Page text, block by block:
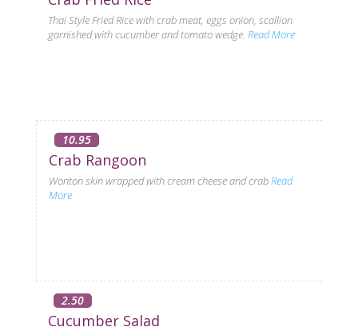
Thai Style Fried Rice with crab meat, eggs onion, scallion
garnished with cucumber and tomato wedge. Read More
10.95
Crab Rangoon
Wonton skin wrapped with cream cheese and crabRead
More
2.50
Cucumber Salad